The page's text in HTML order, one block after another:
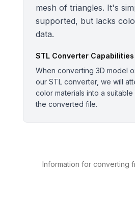
mesh of triangles. It's
supported, but lacks
data.
STLConverter Capabilities
When converting 3D model
our STL converter, we will
color materials into a
the converted file.
Information for converting